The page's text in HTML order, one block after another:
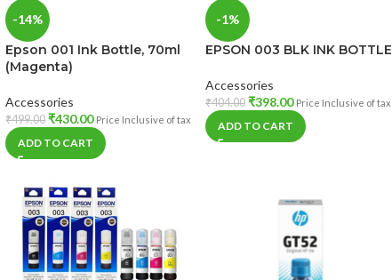
-14%
Epson 001 Ink Bottle, 70ml
(Magenta)
Accessories
₹499.00 ₹430.00 Price Inclusive of tax
ADD TO CART
-1%
EPSON 003 BLK INK BOTTLE
Accessories
₹404.00 ₹398.00 Price Inclusive of tax
ADD TO CART